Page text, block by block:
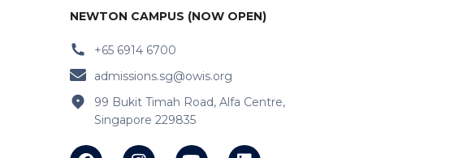
NEWTON CAMPUS (NOW OPEN)
+65 6914 6700
admissions.sg@owis.org
99 Bukit Timah Road, Alfa Centre,
Singapore 229835